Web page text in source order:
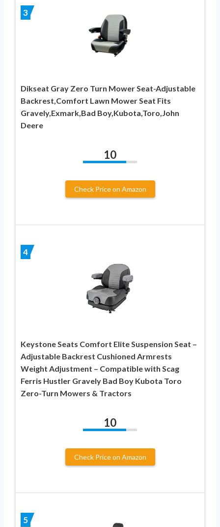
3
Dikseat Gray Zero Turn Mower Seat-Adjustable
Backrest,Comfort Lawn Mower Seat Fits
Gravely,Exmark,Bad Boy,Kubota,Toro,John
Deere
10
Check Price on Amazon
4
Keystone Seats Comfort Elite Suspension Seat –
Adjustable Backrest Cushioned Armrests
Weight Adjustment – Compatible with Scag
Ferris Hustler Gravely Bad Boy Kubota Toro
Zero-Turn Mowers & Tractors
10
Check Price on Amazon
5